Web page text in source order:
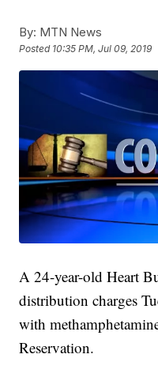
By: MTN News
Posted 10:35 PM, Jul 09, 2019
A 24-year-old Heart
distribution charges
with
Reservation.